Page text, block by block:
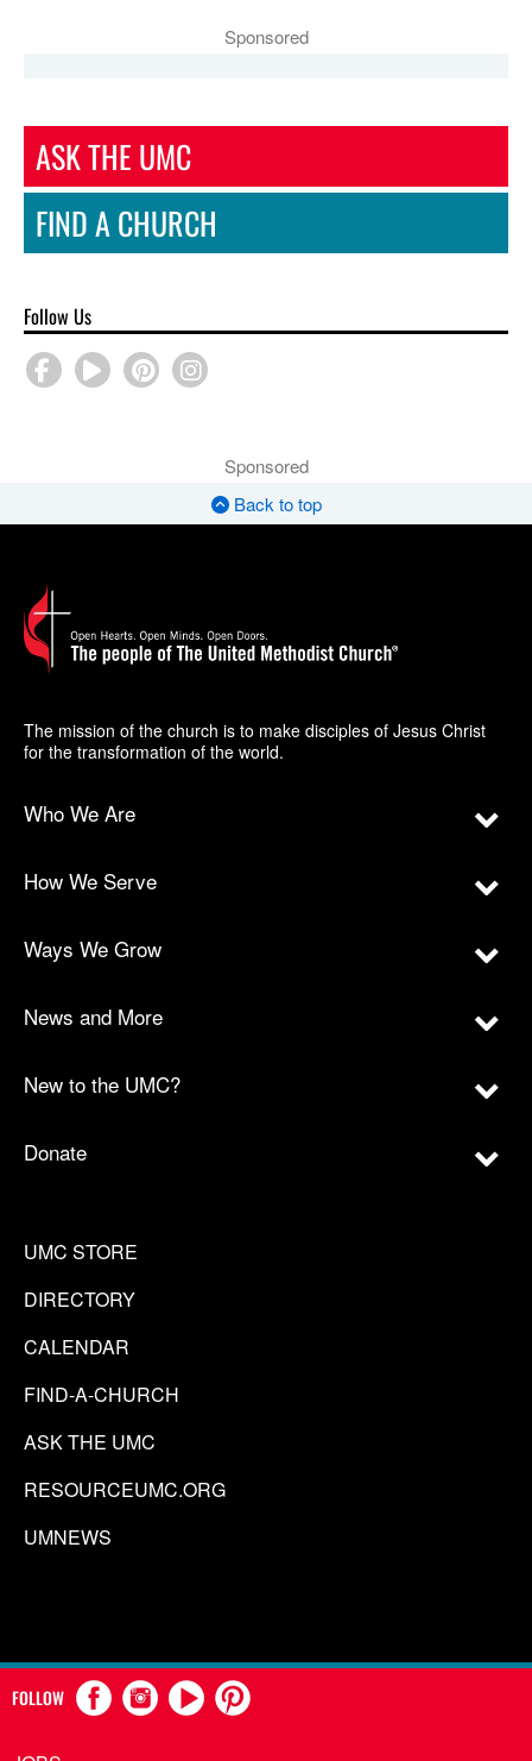
Sponsored
ASK THE UMC
FIND A CHURCH
Follow Us
Sponsored
Back to top
The mission of the church is to make disciples of Jesus Christ
for the transformation of the world.
Who We Are
How We Serve
Ways We Grow
News and More
New to the UMC?
Donate
UMC STORE
DIRECTORY
CALENDAR
FIND-A-CHURCH
ASK THE UMC
RESOURCEUMC.ORG
UMNEWS
FOLLOW